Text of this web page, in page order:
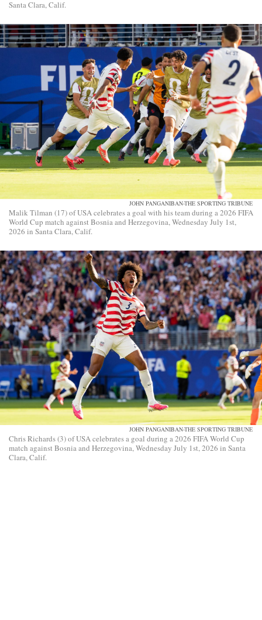
Santa Clara, Calif.
JOHN PANGANIBAN-THE SPORTING TRIBUNE
Malik Tilman (17) of USA celebrates a goal with his team during a 2026 FIFA
World Cup match against Bosnia and Herzegovina, Wednesday July 1st,
2026 in Santa Clara, Calif.
JOHN PANGANIBAN-THE SPORTING TRIBUNE
Chris Richards (3) of USA celebrates a goal during a 2026 FIFA World Cup
match against Bosnia and Herzegovina, Wednesday July 1st, 2026 in Santa
Clara, Calif.